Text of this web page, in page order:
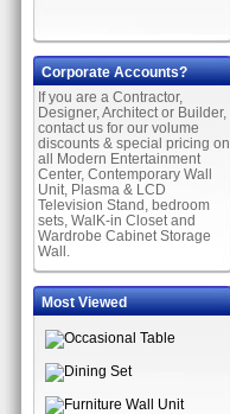
Corporate Accounts?
If you are a Contractor,
Designer, Architect or Builder,
contact us for our volume
discounts & special pricing on
all Modern Entertainment
Center, Contemporary Wall
Unit, Plasma & LCD
Television Stand, bedroom
sets, WalK-in Closet and
Wardrobe Cabinet Storage
Wall.
Most Viewed